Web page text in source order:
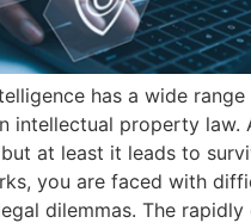
has a wide
intellectual property law.
at least it leads to
you are faced with
dilemmas. The